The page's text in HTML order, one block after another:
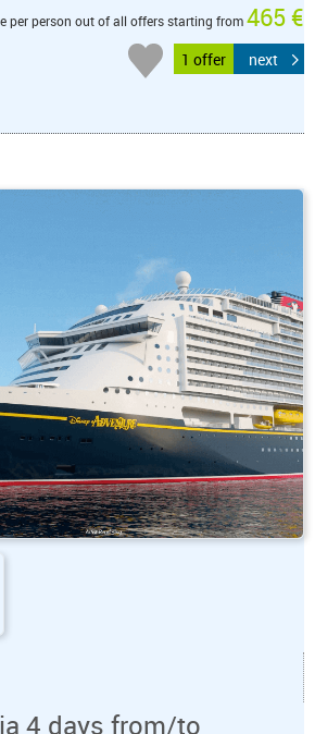
per person out of all offers starting from465 €
1 offer next
4 days from/to